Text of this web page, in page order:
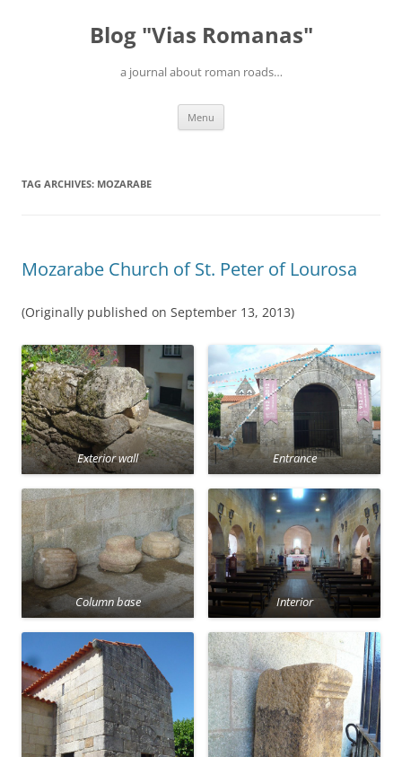
Blog "Vias Romanas"
a journal about roman roads…
Menu
TAG ARCHIVES: MOZARABE
Mozarabe Church of St. Peter of Lourosa
(Originally published on September 13, 2013)
Exterior wall Entrance
Column base Interior